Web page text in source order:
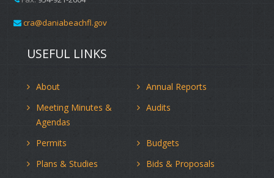
cra@daniabeachfl.gov
USEFUL LINKS
About
Annual Reports
Meeting Minutes &
Agendas
Audits
Permits
Budgets
Plans & Studies
Bids & Proposals